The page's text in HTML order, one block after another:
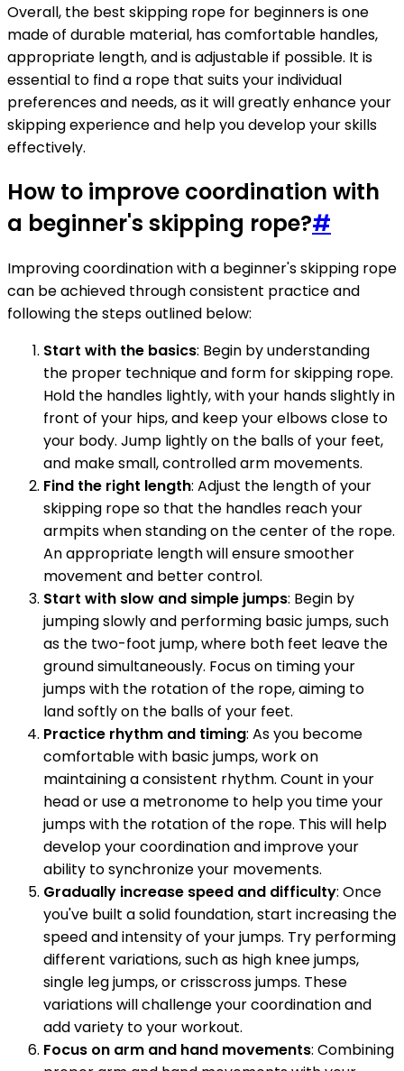
Overall, the best skipping rope for beginners is one
made of durable material, has comfortable handles,
appropriate length, and is adjustable if possible. It is
essential to find a rope that suits your individual
preferences and needs, as it will greatly enhance your
skipping experience and help you develop your skills
effectively.
How to improve coordination with
a beginner's skipping rope?#
Improving coordination with a beginner's skipping rope
can be achieved through consistent practice and
following the steps outlined below:
Start with the basics: Begin by understanding
the proper technique and form for skipping rope.
Hold the handles lightly, with your hands slightly in
front of your hips, and keep your elbows close to
your body. Jump lightly on the balls of your feet,
and make small, controlled arm movements.
Find the right length: Adjust the length of your
skipping rope so that the handles reach your
armpits when standing on the center of the rope.
An appropriate length will ensure smoother
movement and better control.
Start with slow and simple jumps: Begin by
jumping slowly and performing basic jumps, such
as the two-foot jump, where both feet leave the
ground simultaneously. Focus on timing your
jumps with the rotation of the rope, aiming to
land softly on the balls of your feet.
Practice rhythm and timing: As you become
comfortable with basic jumps, work on
maintaining a consistent rhythm. Count in your
head or use a metronome to help you time your
jumps with the rotation of the rope. This will help
develop your coordination and improve your
ability to synchronize your movements.
Gradually increase speed and difficulty: Once
you've built a solid foundation, start increasing the
speed and intensity of your jumps. Try performing
different variations, such as high knee jumps,
single leg jumps, or crisscross jumps. These
variations will challenge your coordination and
add variety to your workout.
Focus on arm and hand movements: Combining